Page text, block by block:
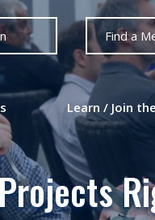
Find a
Learn / Join